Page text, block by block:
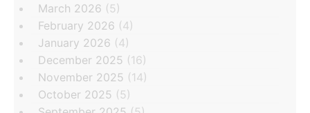
March 2026 (5)
February 2026 (4)
January 2026 (4)
December 2025 (16)
November 2025 (14)
October 2025 (5)